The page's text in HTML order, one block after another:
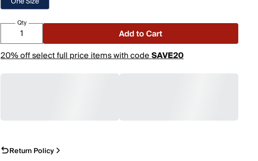
Qty
Add to Cart
20% off select full price items with codeSAVE20
Return Policy